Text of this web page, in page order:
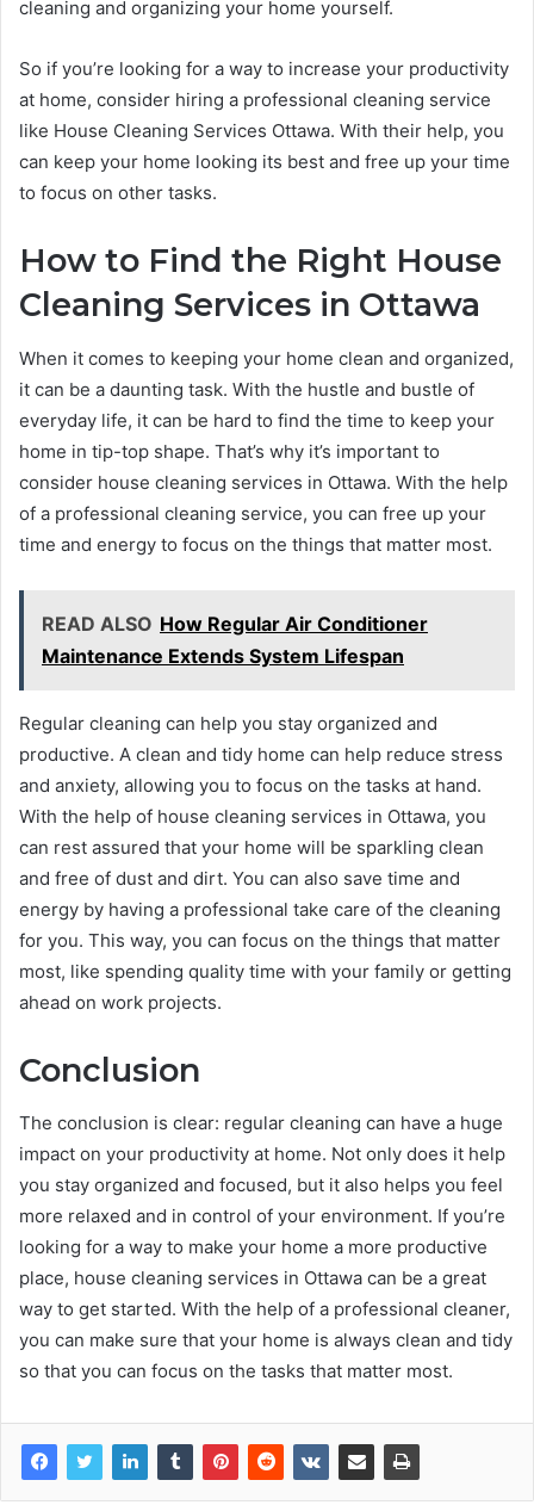
cleaning and organizing your home yourself.
So if you’re looking for a way to increase your productivity
at home, consider hiring a professional cleaning service
like House Cleaning Services Ottawa. With their help, you
can keep your home looking its best and free up your time
to focus on other tasks.
How to Find the Right House
Cleaning Services in Ottawa
When it comes to keeping your home clean and organized,
it can be a daunting task. With the hustle and bustle of
everyday life, it can be hard to find the time to keep your
home in tip-top shape. That’s why it’s important to
consider house cleaning services in Ottawa. With the help
of a professional cleaning service, you can free up your
time and energy to focus on the things that matter most.
READ ALSO How Regular Air Conditioner
Maintenance Extends System Lifespan
Regular cleaning can help you stay organized and
productive. A clean and tidy home can help reduce stress
and anxiety, allowing you to focus on the tasks at hand.
With the help of house cleaning services in Ottawa, you
can rest assured that your home will be sparkling clean
and free of dust and dirt. You can also save time and
energy by having a professional take care of the cleaning
for you. This way, you can focus on the things that matter
most, like spending quality time with your family or getting
ahead on work projects.
Conclusion
The conclusion is clear: regular cleaning can have a huge
impact on your productivity at home. Not only does it help
you stay organized and focused, but it also helps you feel
more relaxed and in control of your environment. If you’re
looking for a way to make your home a more productive
place, house cleaning services in Ottawa can be a great
way to get started. With the help of a professional cleaner,
you can make sure that your home is always clean and tidy
so that you can focus on the tasks that matter most.